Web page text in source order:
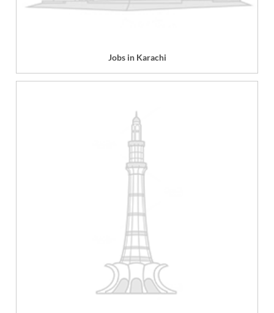
Jobs in Karachi